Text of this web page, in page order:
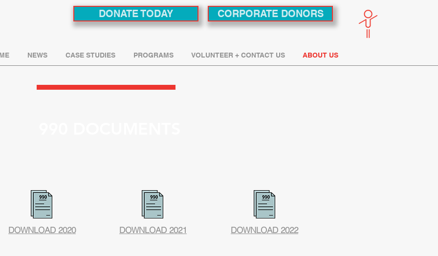
DONATE TODAY CORPORATE DONORS
NEWS CASE STUDIES PROGRAMS VOLUNTEER + CONTACT US ABOUT US
DOWNLOAD 2020 DOWNLOAD 2021 DOWNLOAD 2022